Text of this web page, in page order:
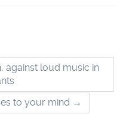
against loud music in
to your mind →